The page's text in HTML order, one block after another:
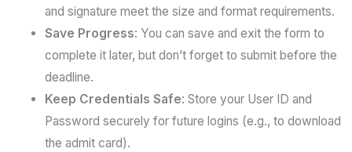
and signature meet the size and format requirements.
Save Progress: You can save and exit the form to
complete it later, but don’t forget to submit before the
deadline.
Keep Credentials Safe: Store your User ID and
Password securely for future logins (e.g., to download
the admit card).